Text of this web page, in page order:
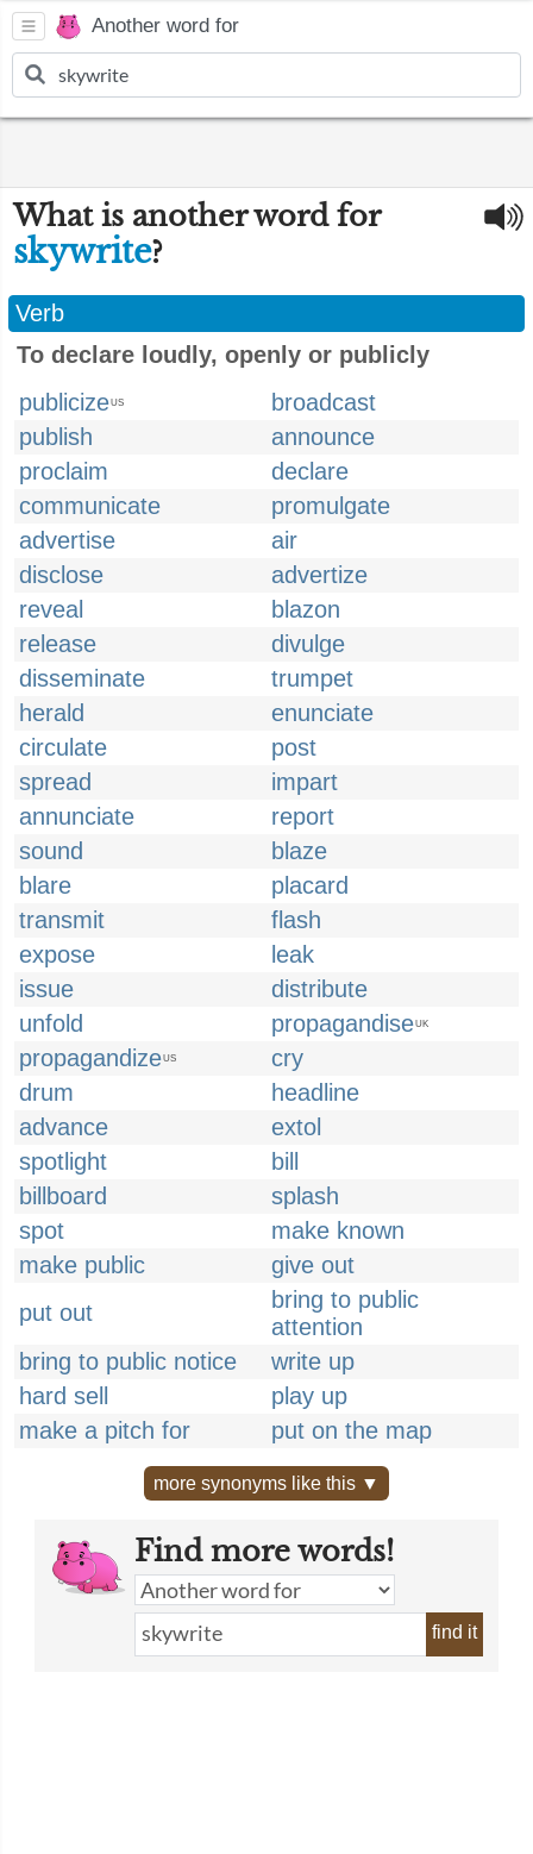
Another word for
What is another word for
skywrite?
Verb
To declare loudly, openly or publicly
publicizeUS
broadcast
publish
announce
proclaim
declare
communicate
promulgate
advertise
air
disclose
advertize
reveal
blazon
release
divulge
disseminate
trumpet
herald
enunciate
circulate
post
spread
impart
annunciate
report
sound
blaze
blare
placard
transmit
flash
expose
leak
issue
distribute
unfold
propagandiseUK
propagandizeUS
cry
drum
headline
advance
extol
spotlight
bill
billboard
splash
spot
make known
make public
give out
put out
bring to public
attention
bring to public notice
write up
hard sell
play up
make a pitch for
put on the map
more synonyms like this ▼
Find more words!
find it